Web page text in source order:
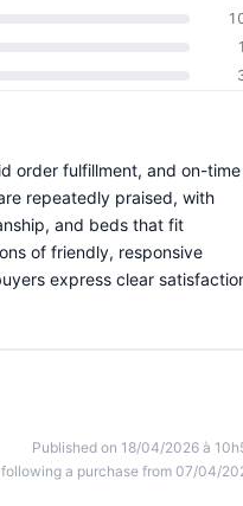
1
order fulfillment, and on-time
repeatedly praised, with
and beds that fit
of friendly, responsive
express clear
Published on 18/04/2026 à
following a purchase from 07/04/